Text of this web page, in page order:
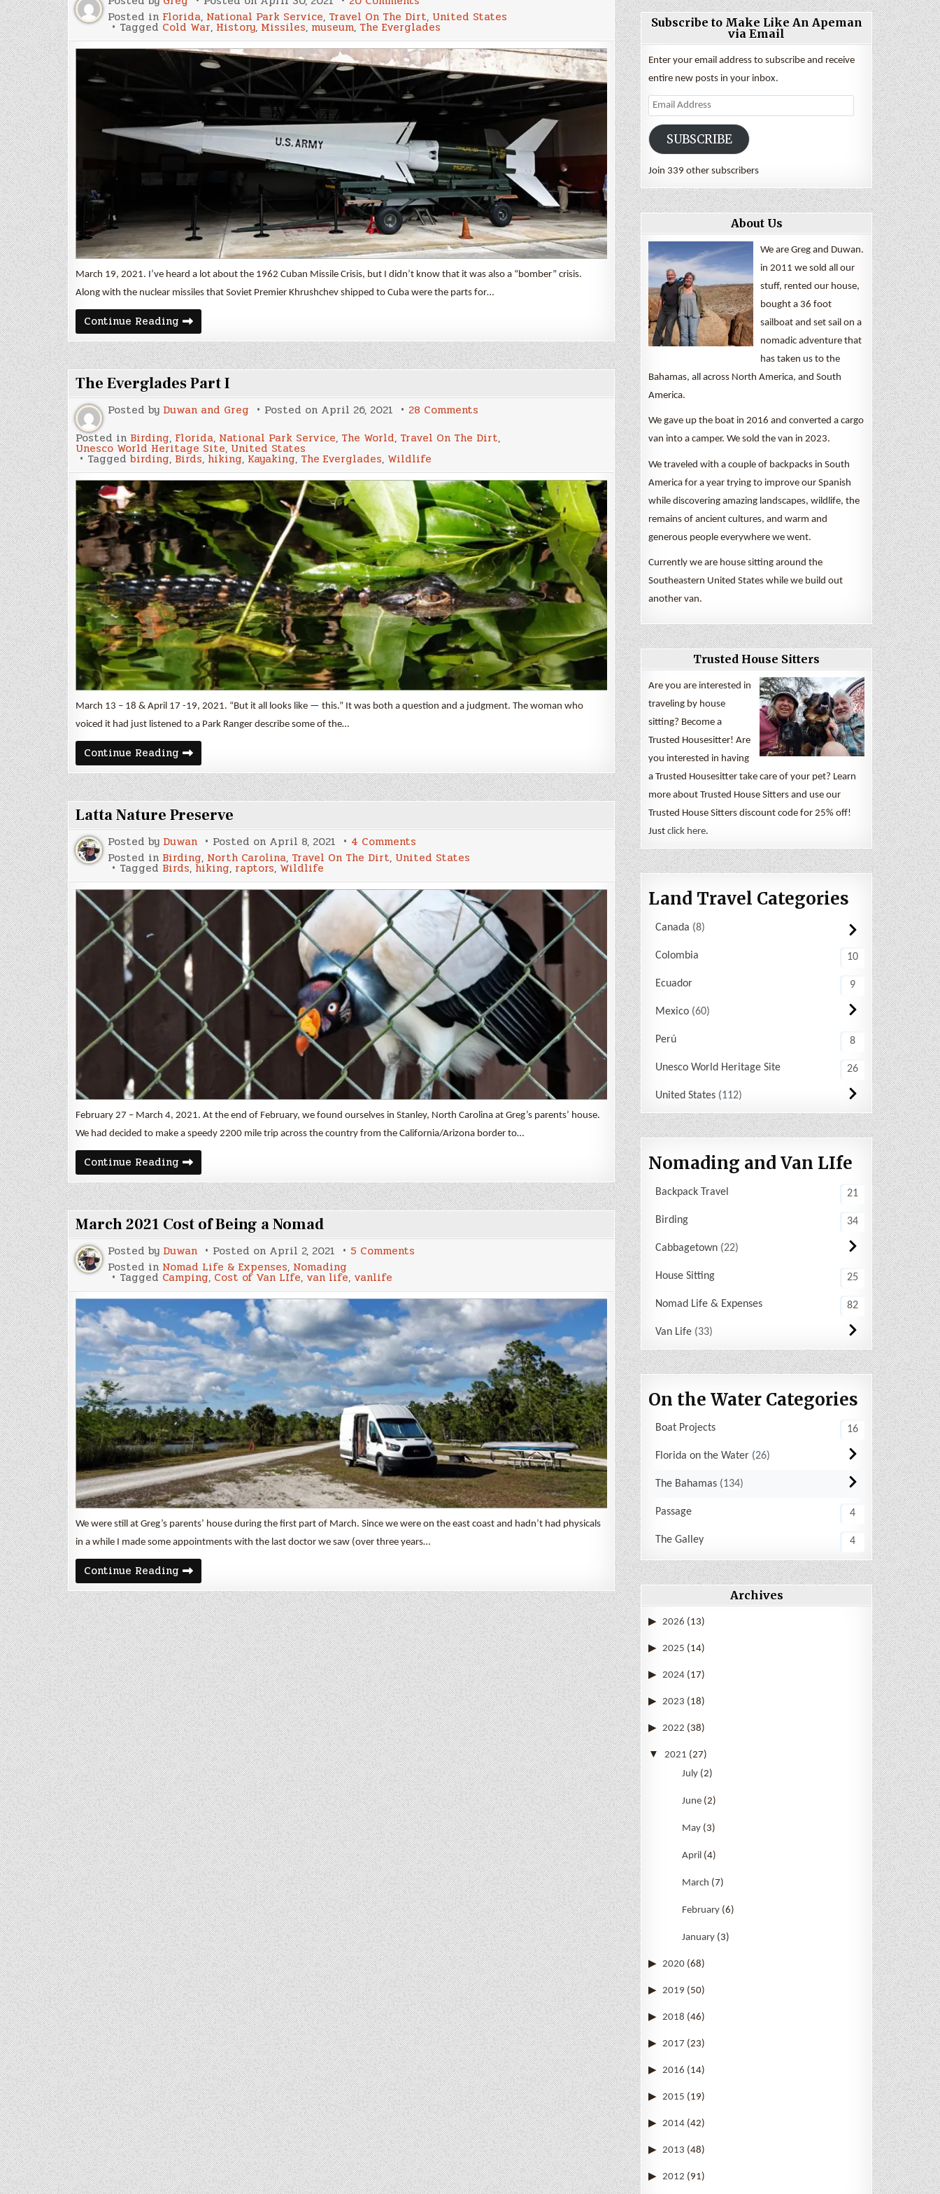
Cuban
Bomber
Crisis
Posted in Florida, National Park Service, Travel On The Dirt, United States
Tagged Cold War, History, Missiles, museum, The Everglades
March 19, 2021. I’ve heard a lot about the 1962 Cuban Missile Crisis, but I didn’t know that it was also a “bomber” crisis.
Along with the nuclear missiles that Soviet Premier Khrushchev shipped to Cuba were the parts for…
Continue Reading Cuban
Bomber
Crisis
The Everglades Part I
Posted by Duwan and Greg Posted on April 26, 2021 28 Comments
Everglades
Part
Posted in Birding, Florida, National Park Service, The World, Travel On The Dirt,
Unesco World Heritage Site, United States
Tagged birding, Birds, hiking, Kayaking, The Everglades, Wildlife
March 13 – 18 & April 17 -19, 2021. “But it all looks like — this.” It was both a question and a judgment. The woman who
voiced it had just listened to a Park Ranger describe some of the…
Continue Reading The
Everglades
Part
I
Latta Nature Preserve
Posted by Duwan Posted on April 8, 2021 4 Comments
Latta
Nature
Posted in Birding, North Carolina, Travel On The Dirt, United States
Tagged Birds, hiking, raptors, Wildlife
February 27 – March 4, 2021. At the end of February, we found ourselves in Stanley, North Carolina at Greg’s parents’ house.
We had decided to make a speedy 2200 mile trip across the country from the California/Arizona border to…
Continue Reading Latta
Nature
Preserve
March 2021 Cost of Being a Nomad
Posted by Duwan Posted on April 2, 2021 5 Comments
of
Being
a
Nomad
Posted in Nomad Life & Expenses, Nomading
Tagged Camping, Cost of Van LIfe, van life, vanlife
We were still at Greg’s parents’ house during the first part of March. Since we were on the east coast and hadn’t had physicals
in a while I made some appointments with the last doctor we saw (over three years…
Continue Reading March
2021
Cost
of
Being
a
Nomad
Subscribe to Make Like An Apeman
via Email
Enter your email address to subscribe and receive
entire new posts in your inbox.
Email
Address
SUBSCRIBE
Join 339 other subscribers
About Us
We are Greg and Duwan.
in 2011 we sold all our
stuff, rented our house,
bought a 36 foot
sailboat and set sail on a
nomadic adventure that
has taken us to the
Bahamas, all across North America, and South
America.
We gave up the boat in 2016 and converted a cargo
van into a camper. We sold the van in 2023.
We traveled with a couple of backpacks in South
America for a year trying to improve our Spanish
while discovering amazing landscapes, wildlife, the
remains of ancient cultures, and warm and
generous people everywhere we went.
Currently we are house sitting around the
Southeastern United States while we build out
another van.
Trusted House Sitters
Are you are interested in
traveling by house
sitting? Become a
Trusted Housesitter! Are
you interested in having
a Trusted Housesitter take care of your pet? Learn
more about Trusted House Sitters and use our
Trusted House Sitters discount code for 25% off!
Justclick here.
Land Travel Categories
Canada 8
Colombia 10
Ecuador 9
Mexico 60
Perú 8
Unesco World Heritage Site 26
United States 112
Nomading and Van LIfe
Backpack Travel 21
Birding 34
Cabbagetown 22
House Sitting 25
Nomad Life & Expenses 82
Van Life 33
On the Water Categories
Boat Projects 16
Florida on the Water 26
The Bahamas 134
Passage 4
The Galley 4
Archives
2026 (13)
2025 (14)
2024 (17)
2023 (18)
2022 (38)
2021 (27)
July(2)
June(2)
May(3)
April(4)
March (7)
February(6)
January(3)
2020 (68)
2019 (50)
2018 (46)
2017 (23)
2016 (14)
2015 (19)
2014 (42)
2013 (48)
2012 (91)